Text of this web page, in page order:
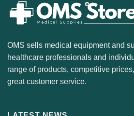
OMS sells medical equipment and
healthcare professionals and
range of products, competitive
great customer service.